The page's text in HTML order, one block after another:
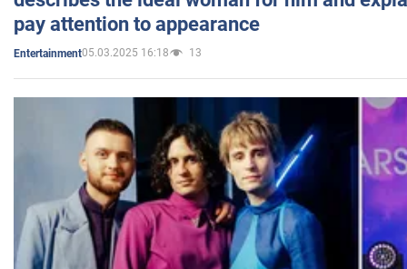
pay attention to appearance
Entertainment05.03.2025 16:18 13